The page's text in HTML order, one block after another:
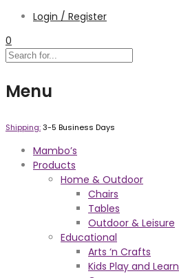
Login / Register
0
Menu
Shipping:3-5 Business Days
Mambo’s
Products
Home & Outdoor
Chairs
Tables
Outdoor & Leisure
Educational
Arts ‘n Crafts
Kids Play and Learn